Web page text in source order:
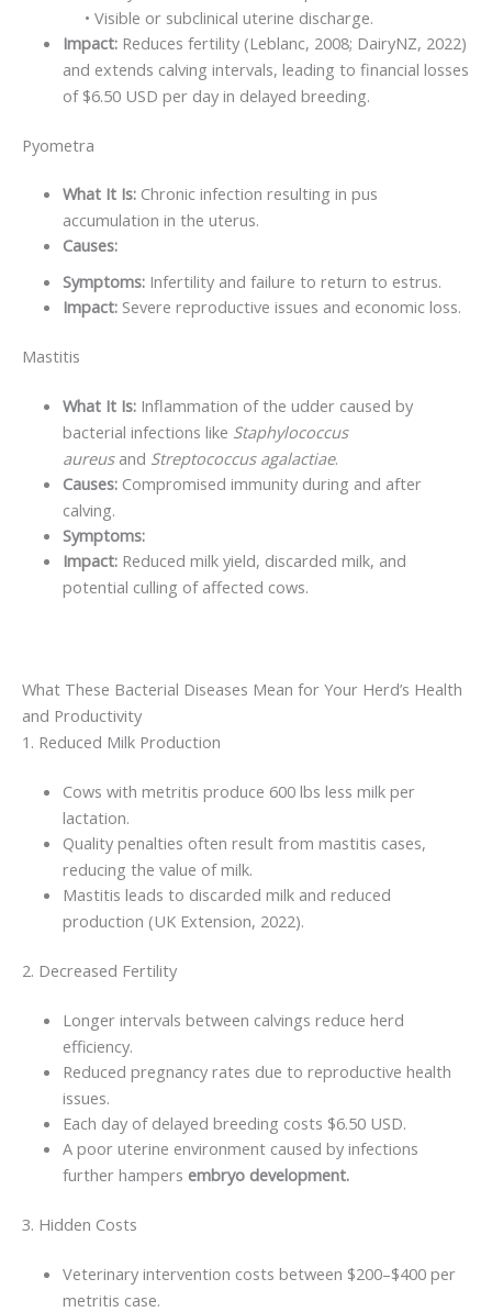
• Visible or subclinical uterine discharge.
Impact: Reduces fertility (Leblanc, 2008; DairyNZ, 2022)
and extends calving intervals, leading to financial losses
of $6.50 USD per day in delayed breeding.
Pyometra
What It Is: Chronic infection resulting in pus
accumulation in the uterus.
Causes:
Symptoms: Infertility and failure to return to estrus.
Impact: Severe reproductive issues and economic loss.
Mastitis
What It Is: Inflammation of the udder caused by
bacterial infections like Staphylococcus
aureusand Streptococcus agalactiae.
Causes: Compromised immunity during and after
calving.
Symptoms:
Impact: Reduced milk yield, discarded milk, and
potential culling of affected cows.
What These Bacterial Diseases Mean for Your Herd’s Health
and Productivity
1. Reduced Milk Production
Cows with metritis produce 600 lbs less milk per
lactation.
Quality penalties often result from mastitis cases,
reducing the value of milk.
Mastitis leads to discarded milk and reduced
production (UK Extension, 2022).
2. Decreased Fertility
Longer intervals between calvings reduce herd
efficiency.
Reduced pregnancy rates due to reproductive health
issues.
Each day of delayed breeding costs $6.50 USD.
A poor uterine environment caused by infections
further hampers embryo development.
3. Hidden Costs
Veterinary intervention costs between $200–$400 per
metritis case.